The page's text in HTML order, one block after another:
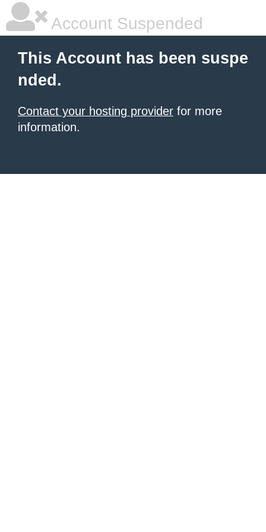
Account Suspended
This Account has been suspe
nded.
Contact your hosting provider for more
information.